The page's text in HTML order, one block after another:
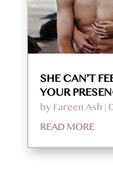
SHE CAN’T
YOUR
by Fareen Ash |
READ MORE